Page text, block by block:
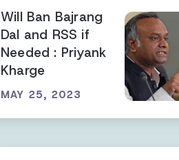
Will Ban Bajrang
Dal and RSS if
Needed : Priyank
Kharge
MAY 25, 2023